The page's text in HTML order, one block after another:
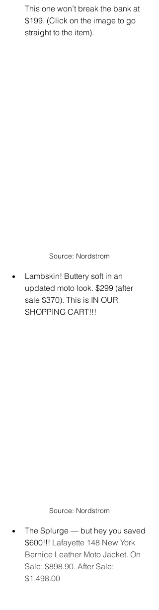
This one won’t break the bank at
$199. (Click on the image to go
straight to the item).
Source: Nordstrom
Lambskin! Buttery soft in an
updated moto look. $299 (after
sale $370). This is IN OUR
SHOPPING CART!!!
Source: Nordstrom
The Splurge — but hey you saved
$600!!! Lafayette 148 New York
Bernice Leather Moto Jacket. On
Sale: $898.90. After Sale:
$1,498.00